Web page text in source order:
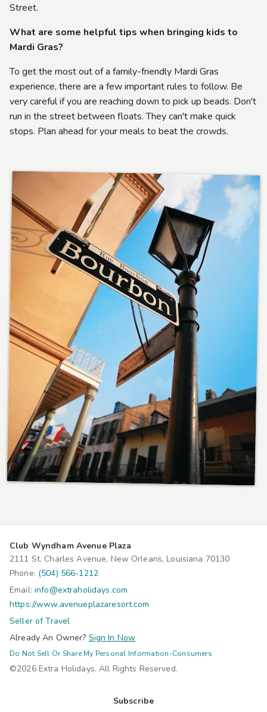
Street.
What are some helpful tips when bringing kids to
Mardi Gras?
To get the most out of a family-friendly Mardi Gras
experience, there are a few important rules to follow. Be
very careful if you are reaching down to pick up beads. Don't
run in the street between floats. They can't make quick
stops. Plan ahead for your meals to beat the crowds.
Club Wyndham Avenue Plaza
2111 St. Charles Avenue, New Orleans, Louisiana 70130
Phone: (504) 566-1212
Email: info@extraholidays.com
https://www.avenueplazaresort.com
Seller of Travel
Already An Owner? Sign In Now
Do Not Sell Or Share My Personal Information-Consumers
©2026 Extra Holidays. All Rights Reserved.
Subscribe